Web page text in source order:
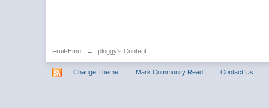
Fruit-Emu → ploggy's Content
Change Theme Mark Community Read Contact Us